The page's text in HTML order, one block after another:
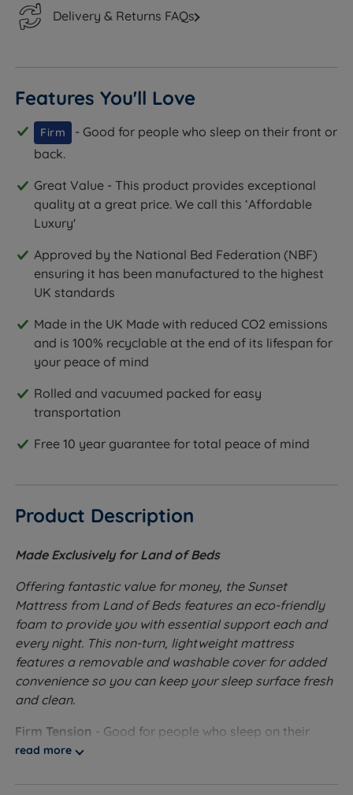
Delivery & Returns FAQs
Features You'll Love
Firm
- Good for people who sleep on their front or
back.
Great Value - This product provides exceptional
quality at a great price. We call this ‘Affordable
Luxury'
Approved by the National Bed Federation (NBF)
ensuring it has been manufactured to the highest
UK standards
Made in the UK Made with reduced CO2 emissions
and is 100% recyclable at the end of its lifespan for
your peace of mind
Rolled and vacuumed packed for easy
transportation
Free 10 year guarantee for total peace of mind
Product Description
Made Exclusively for Land of Beds
Offering fantastic value for money, the Sunset
Mattress from Land of Beds features an eco-friendly
foam to provide you with essential support each and
every night. This non-turn, lightweight mattress
features a removable and washable cover for added
convenience so you can keep your sleep surface fresh
and clean.
Firm Tension
- Good for people who sleep on their
front or back.
Ecofoam - Ecofoam is 100 percent recycled and re-
read more